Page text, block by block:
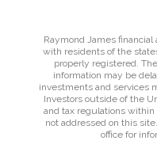
Raymond James
with residents of the
properly registered.
information may be
investments and services
Investors outside of the
and tax regulations
not addressed on this
office for